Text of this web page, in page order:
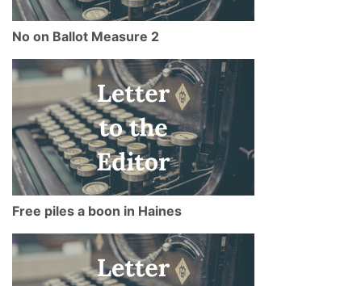
No on Ballot Measure 2
Free piles a boon in Haines